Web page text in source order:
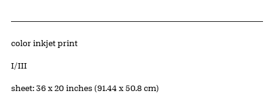
Artwork Details
Materials
color inkjet print
Edition:
I/III
Measurements
sheet: 36 x 20 inches (91.44 x 50.8 cm)